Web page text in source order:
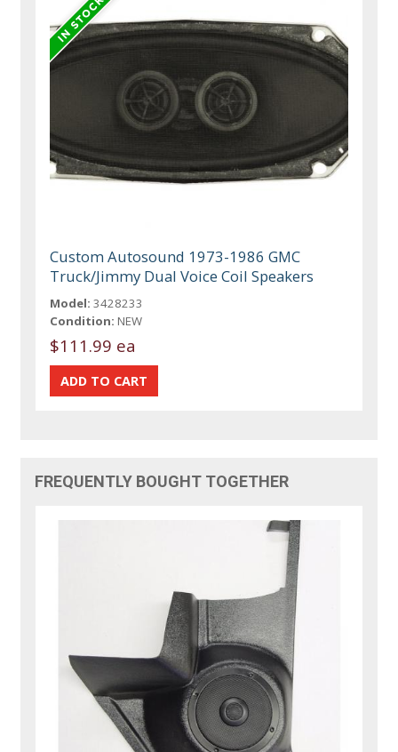
Custom Autosound 1973-1986 GMC
Truck/Jimmy Dual Voice Coil Speakers
Model: 3428233
Condition: NEW
$111.99 ea
FREQUENTLY BOUGHT TOGETHER